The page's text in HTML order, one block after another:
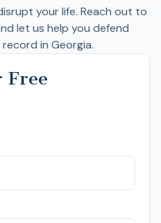
Free
your life. Reach out to
let us help you defend
in Georgia.